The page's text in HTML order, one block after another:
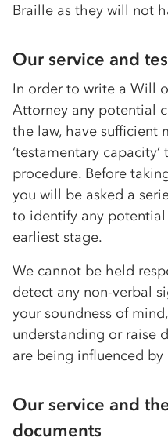
Braille as they will not
Our service and
In order to write a Will
Attorney any potential
the law, have sufficient
‘testamentary
procedure. Before
you will be asked a
to identify any
earliest stage.
We cannot be held
detect any non-verbal
your soundness of
understanding or raise
are being influenced by
Our service and
documents